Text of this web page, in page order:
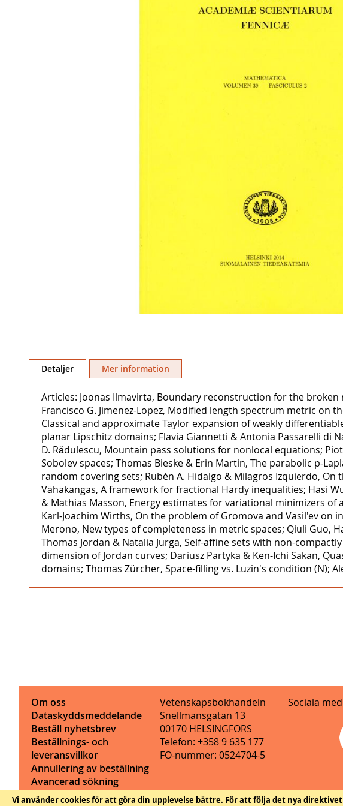
Vi använder cookies för att göra din upplevelse bättre. För att följa det nya
till
bildgalleriet
Detaljer
Articles: Joonas Ilmavirta, Boundary reconstruction for the
Francisco G. Jimenez-Lopez, Modified length spectrum metric on
Classical and approximate Taylor expansion of weakly
planar Lipschitz domains; Flavia Giannetti & Antonia Passarelli
D. Rădulescu, Mountain pass solutions for nonlocal equations;
Sobolev spaces; Thomas Bieske & Erin Martin, The parabolic p-
random covering sets; Rubén A. Hidalgo & Milagros Izquierdo,
Vähäkangas, A framework for fractional Hardy inequalities; Hasi
& Mathias Masson, Energy estimates for variational minimizers
Karl-Joachim Wirths, On the problem of Gromova and Vasil'ev on
Merono, New types of completeness in metric spaces; Qiuli Guo,
Thomas Jordan & Natalia Jurga, Self-affine sets with non-
dimension of Jordan curves; Dariusz Partyka & Ken-Ichi Sakan,
domains; Thomas Zürcher, Space-filling vs. Luzin's condition (N);
Mer information
Om oss
Dataskyddsmeddelande
Beställ nyhetsbrev
Beställnings- och
leveransvillkor
Annullering av beställning
Avancerad sökning
Kontaktinformation
Vetenskapsbokhandeln
Snellmansgatan 13
00170 HELSINGFORS
Telefon: +358 9 635 177
FO-nummer: 0524704-5
Sociala